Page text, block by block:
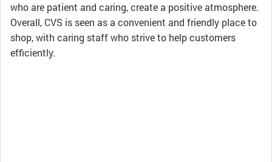
who are patient and caring, create a positive atmosphere.
Overall, CVS is seen as a convenient and friendly place to
shop, with caring staff who strive to help customers
efficiently.